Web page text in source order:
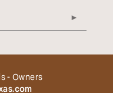
- Owners